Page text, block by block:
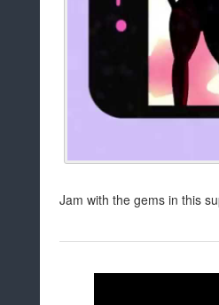
Jam with the gems in this